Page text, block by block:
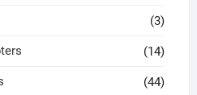
(3)
(14)
(44)